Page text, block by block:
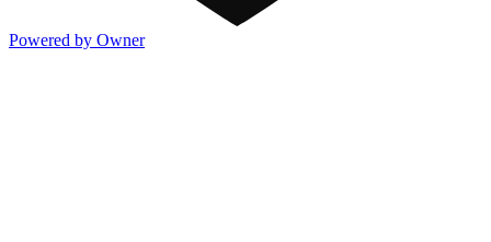
Powered by Owner